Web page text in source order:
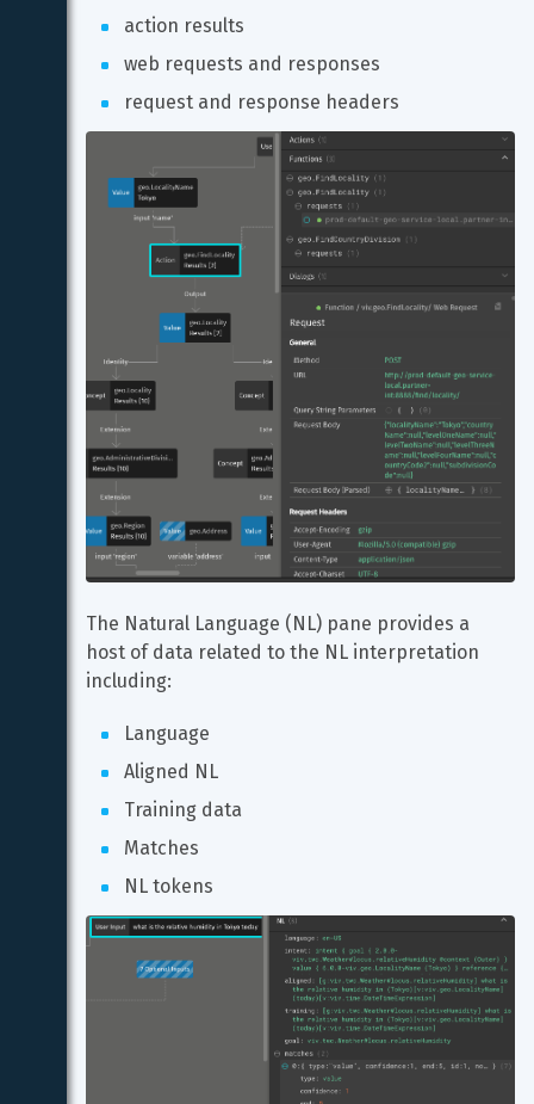
action results
web requests and responses
request and response headers
The Natural Language (NL) pane provides a
host of data related to the NL interpretation
including:
Language
Aligned NL
Training data
Matches
NL tokens